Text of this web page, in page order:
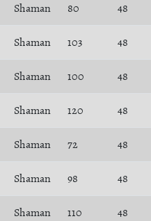
Shaman 80 48
Shaman 103 48
Shaman 100 48
Shaman 120 48
Shaman 72 48
Shaman 98 48
Shaman 110 48